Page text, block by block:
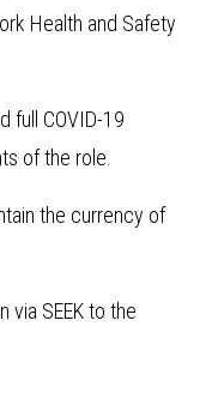
Health and Safety
full COVID-19
of the role.
the currency of
via SEEK to the